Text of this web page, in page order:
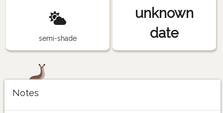
semi-shade
unknown
date
Notes